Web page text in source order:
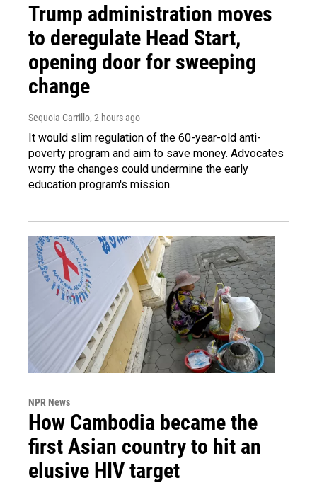
Trump administration moves
to deregulate Head Start,
opening door for sweeping
change
Sequoia Carrillo, 2 hours ago
It would slim regulation of the 60-year-old anti-
poverty program and aim to save money. Advocates
worry the changes could undermine the early
education program's mission.
NPR News
How Cambodia became the
first Asian country to hit an
elusive HIV target